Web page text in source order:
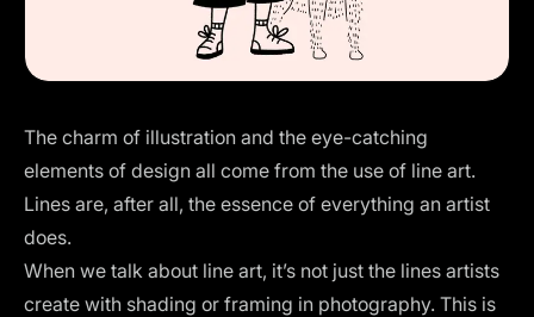
The charm of illustration and the eye-catching
elements of design all come from the use of line art.
Lines are, after all, the essence of everything an artist
does.
When we talk about line art, it’s not just the lines artists
create with shading or framing in photography. This is